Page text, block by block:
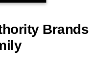
Brands